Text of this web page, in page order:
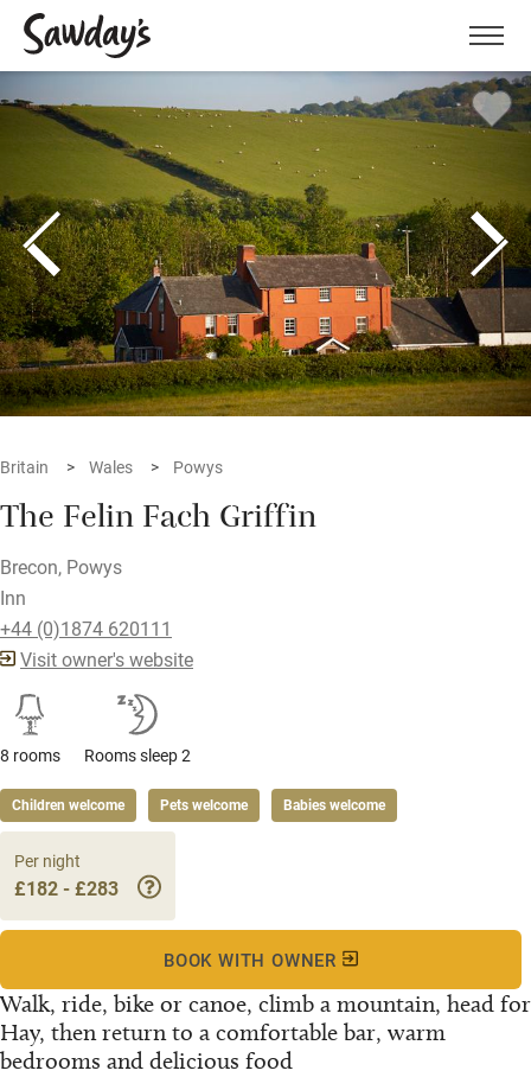
Menu
Britain Wales Powys
The Felin Fach Griffin
Brecon, Powys
Inn
+44 (0)1874 620111
Visit owner's website
8 rooms Rooms sleep 2
Children welcome Pets welcome Babies welcome
Walk, ride, bike or canoe, climb a mountain, head for
Hay, then return to a comfortable bar, warm
bedrooms and delicious food
Per night
£182 - £283
BOOK WITH OWNER